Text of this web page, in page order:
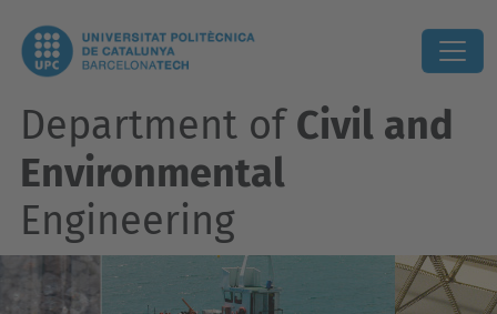
Department of Civil and
Environmental
Engineering